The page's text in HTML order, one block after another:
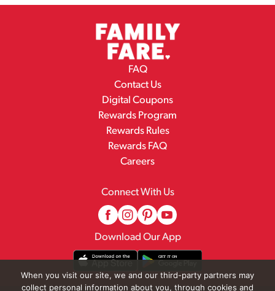
FAQ
Contact Us
Digital Coupons
Rewards Program
Rewards Rules
Rewards FAQ
Careers
Connect With Us
Download Our App
When you visit our site, we and our third-party partners may
collect personal information about you, through cookies and